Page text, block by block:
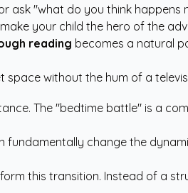
ask "what do you think happens
your child the hero of the
reading becomes a natural
without the hum of a
The "bedtime battle" is a
change the
this transition. Instead of a